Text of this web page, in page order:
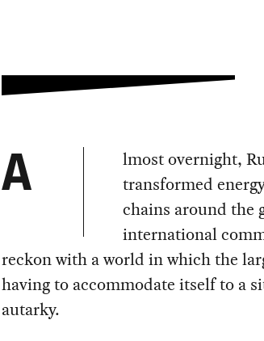
A
lmost overnight,
transformed
chains around the
international
reckon with a world in which the
having to accommodate itself to a
autarky.